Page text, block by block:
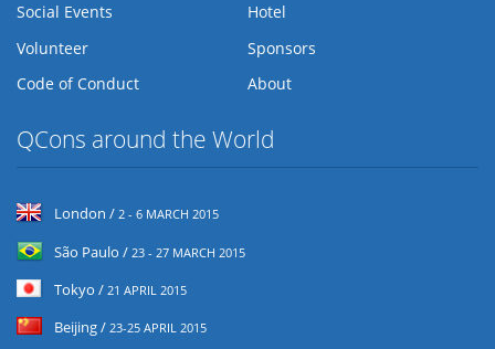
Social Events
Hotel
Volunteer
Sponsors
Code of Conduct
About
QCons around the World
London / 2 - 6 MARCH 2015
São Paulo / 23 - 27 MARCH 2015
Tokyo / 21 APRIL 2015
Beijing / 23-25 APRIL 2015